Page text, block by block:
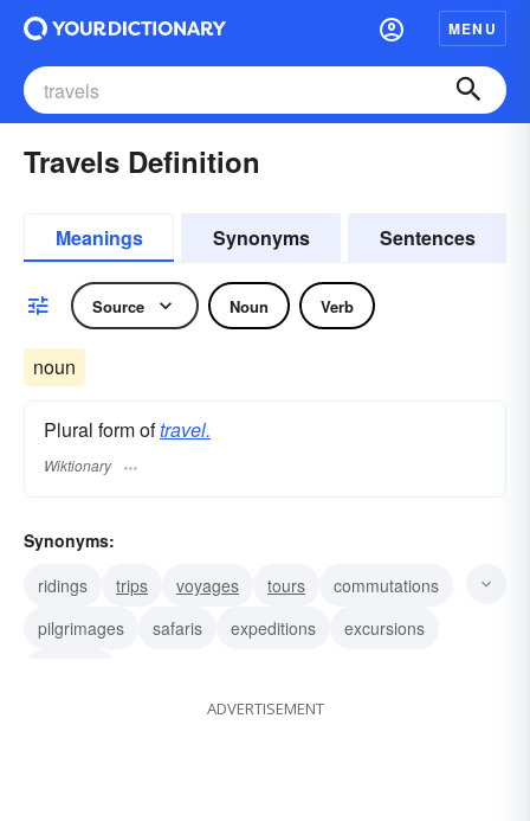
MENU
Travels Definition
Meanings Synonyms Sentences
Source Noun Verb
noun
Plural form oftravel.
Wiktionary
Synonyms:
ridings
trips voyages tours
commutations
pilgrimages
safaris expeditions
excursions
ADVERTISEMENT